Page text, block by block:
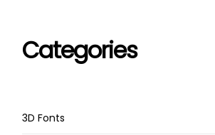
Categories
3D Fonts